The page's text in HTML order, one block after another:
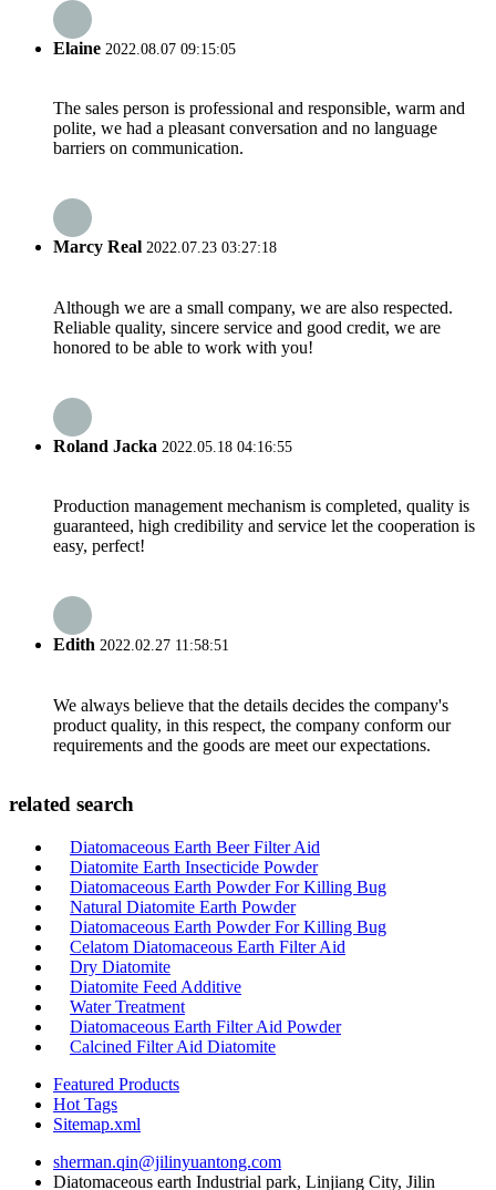
Elaine 2022.08.07 09:15:05
The sales person is professional and responsible, warm and
polite, we had a pleasant conversation and no language
barriers on communication.
Marcy Real 2022.07.23 03:27:18
Although we are a small company, we are also respected.
Reliable quality, sincere service and good credit, we are
honored to be able to work with you!
Roland Jacka 2022.05.18 04:16:55
Production management mechanism is completed, quality is
guaranteed, high credibility and service let the cooperation is
easy, perfect!
Edith 2022.02.27 11:58:51
We always believe that the details decides the company's
product quality, in this respect, the company conform our
requirements and the goods are meet our expectations.
related search
Diatomaceous Earth Beer Filter Aid
Diatomite Earth Insecticide Powder
Diatomaceous Earth Powder For Killing Bug
Natural Diatomite Earth Powder
Diatomaceous Earth Powder For Killing Bug
Celatom Diatomaceous Earth Filter Aid
Dry Diatomite
Diatomite Feed Additive
Water Treatment
Diatomaceous Earth Filter Aid Powder
Calcined Filter Aid Diatomite
Featured Products
Hot Tags
Sitemap.xml
sherman.qin@jilinyuantong.com
Diatomaceous earth Industrial park, Linjiang City, Jilin